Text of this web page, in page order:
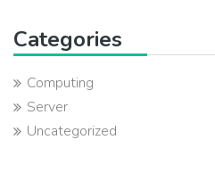
Categories
Computing
Server
Uncategorized